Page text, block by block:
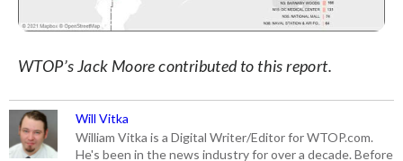
WTOP’s Jack Moore contributed to this report.
Will Vitka
William Vitka is a Digital Writer/Editor for WTOP.com.
He's been in the news industry for over a decade. Before